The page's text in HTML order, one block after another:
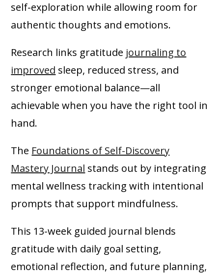
self-exploration while allowing room for
authentic thoughts and emotions.
Research links gratitude journaling to
improved sleep, reduced stress, and
stronger emotional balance—all
achievable when you have the right tool in
hand.
The Foundations of Self-Discovery
Mastery Journal stands out by integrating
mental wellness tracking with intentional
prompts that support mindfulness.
This 13-week guided journal blends
gratitude with daily goal setting,
emotional reflection, and future planning,